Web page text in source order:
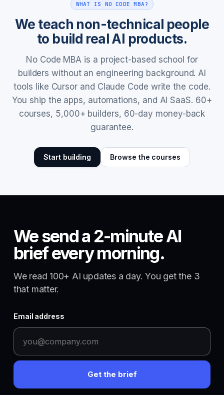
WHAT IS NO CODE MBA?
We teach non-technical people
to build real AI products.
No Code MBA is a project-based school for
builders without an engineering background. AI
tools like Cursor and Claude Code write the code.
You ship the apps, automations, and AI SaaS. 60+
courses, 5,000+ builders, 60-day money-back
guarantee.
Start building Browse the courses
We send a 2-minute AI
brief every morning.
We read 100+ AI updates a day. You get the 3
that matter.
Email address
Get the brief